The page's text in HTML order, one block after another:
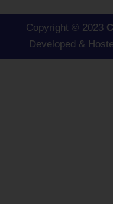
Copyright © 2023
Developed &